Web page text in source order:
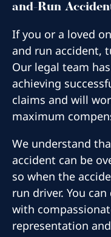
and-Run
If you or a loved
and run accident,
Our legal team
achieving
claims and will
maximum
We understand
accident can be
so when the
run driver. You
with
representation